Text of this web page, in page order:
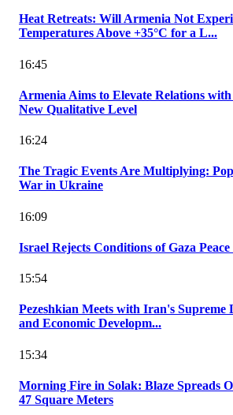
Heat Retreats: Will Armenia Not
Temperatures Above +35°C for a L...
16:45
Armenia Aims to Elevate Relations
New Qualitative Level
16:24
The Tragic Events Are Multiplying:
War in Ukraine
16:09
Israel Rejects Conditions of Gaza Peace
15:54
Pezeshkian Meets with Iran's
and Economic Developm...
15:34
Morning Fire in Solak: Blaze Spreads
47 Square Meters